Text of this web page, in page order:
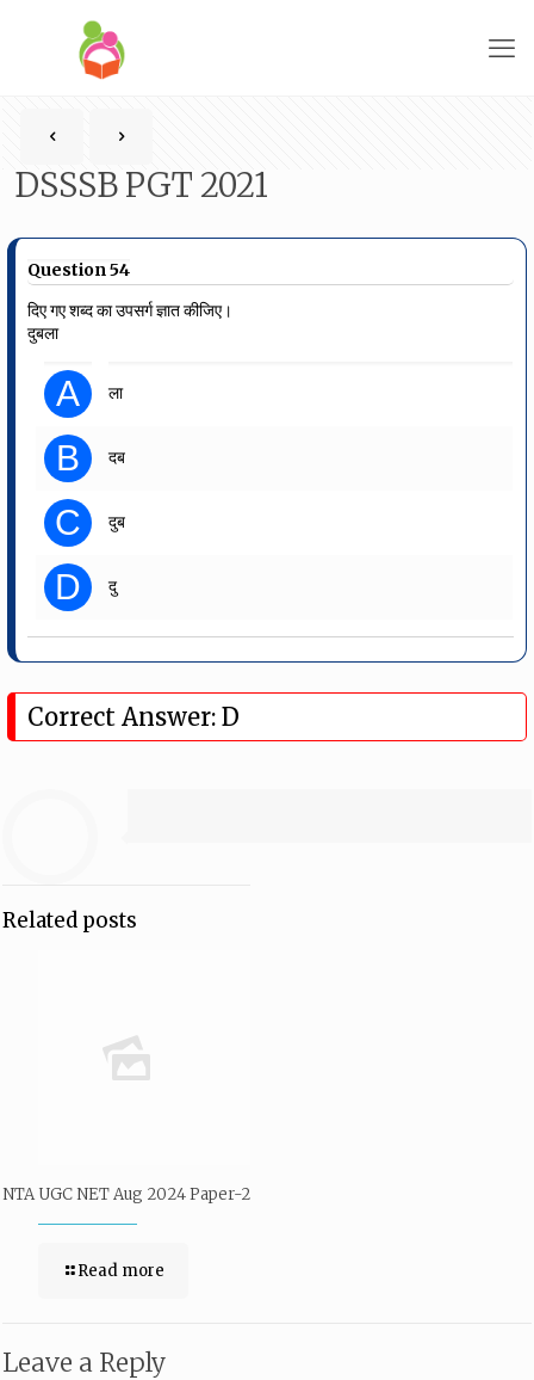
DSSSB PGT 2021
Question 54
दिए गए शब्द का उपसर्ग ज्ञात कीजिए।
दुबला
A ला
B दब
C दुब
D दु
Correct Answer: D
Related posts
NTA UGC NET Aug 2024 Paper-2
Read more
Leave a Reply